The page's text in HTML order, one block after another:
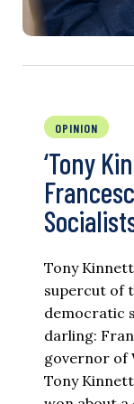
OPINION
‘Tony
Tony
supercut of
democratic
darling:
governor of
Tony